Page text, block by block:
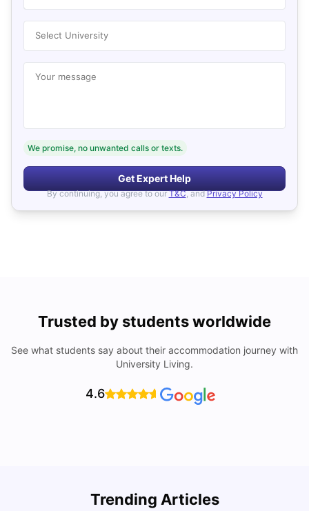
Select University
Your message
We promise, no unwanted calls or texts.
Get Expert Help
By continuing, you agree to our T&C, and Privacy Policy
Trusted by students worldwide
See what students say about their accommodation journey with
University Living.
4.6
Trending Articles
Cost of Living in Denton for Students: 2026